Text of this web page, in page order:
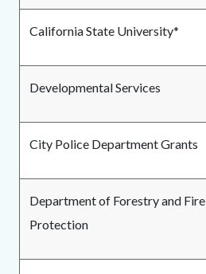
California State University*
Developmental Services
City Police Department Grants
Department of Forestry and Fire
Protection